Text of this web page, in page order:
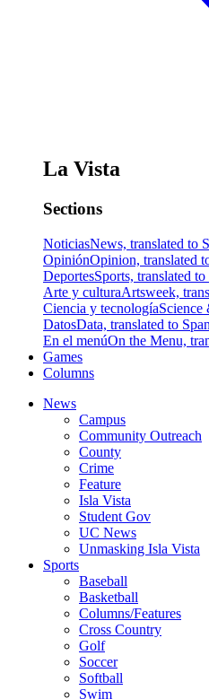
La Vista
Sections
NoticiasNews, translated to
OpiniónOpinion, translated
DeportesSports, translated to
Arte y culturaArtsweek,
Ciencia y tecnologíaScience
DatosData, translated to
En el menúOn the Menu,
Games
Columns
News
Campus
Community Outreach
County
Crime
Feature
Isla Vista
Student Gov
UC News
Unmasking Isla Vista
Sports
Baseball
Basketball
Columns/Features
Cross Country
Golf
Soccer
Softball
Swim